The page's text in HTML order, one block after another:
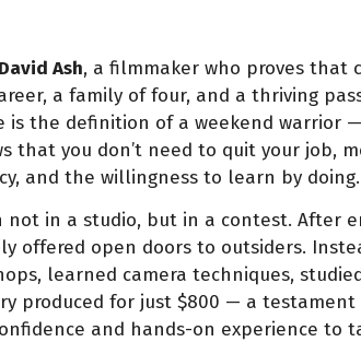
David Ash, a filmmaker who proves that
a family of four, and a thriving
is the definition of a weekend warrior
that you don’t need to quit your job,
and the willingness to learn by doing.
not in a studio, but in a contest.
offered open doors to outsiders.
learned camera techniques,
produced for just $800 — a
and hands-on experience to